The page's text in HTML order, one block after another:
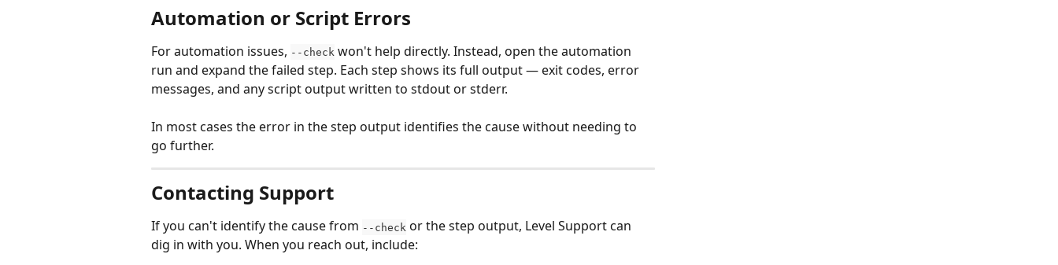
Automation or Script Errors
For automation issues, --check won't help directly. Instead, open the automation
run and expand the failed step. Each step shows its full output — exit codes, error
messages, and any script output written to stdout or stderr.
In most cases the error in the step output identifies the cause without needing to
go further.
Contacting Support
If you can't identify the cause from --check or the step output, Level Support can
dig in with you. When you reach out, include: